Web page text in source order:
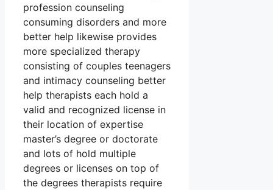
profession counseling
consuming disorders and more
better help likewise provides
more specialized therapy
consisting of couples teenagers
and intimacy counseling better
help therapists each hold a
valid and recognized license in
their location of expertise
master’s degree or doctorate
and lots of hold multiple
degrees or licenses on top of
the degrees therapists require